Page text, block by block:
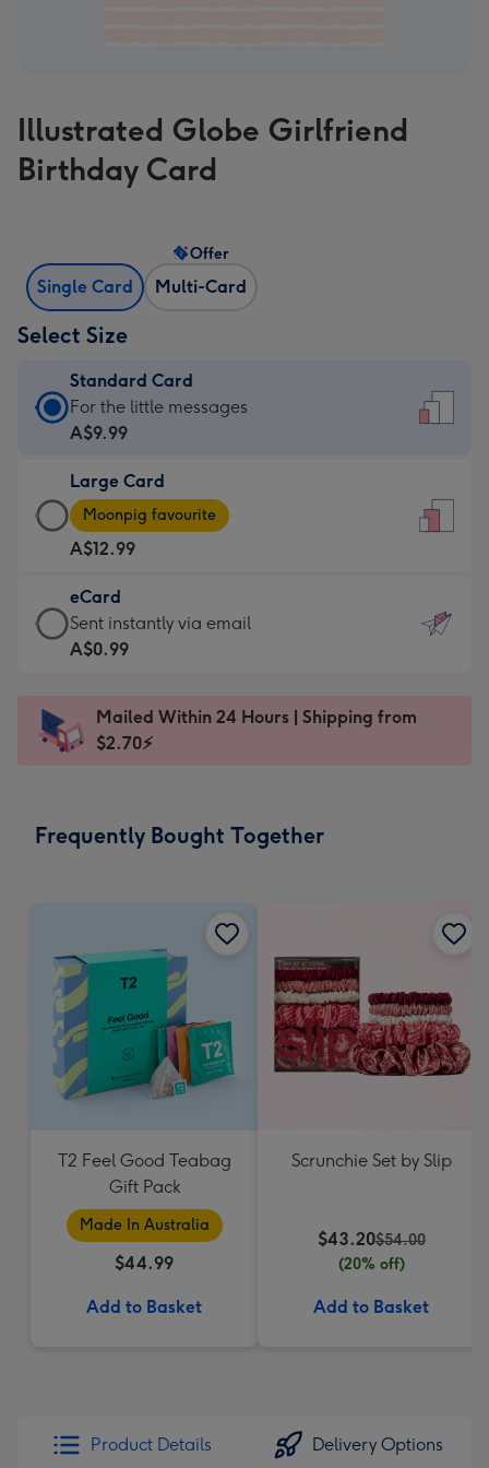
Illustrated Globe Girlfriend
Birthday Card
Single Card Multi-Card
Offer
Select Size
Standard Card
Standard
Card
A$9.99
-
For
the
little
messages
-
x
185
For the little messages
A$9.99
Large Card
Large
Card
-
A$12.99
-
Moonpig
favourite
Dimensions:
205
Moonpig favourite
A$12.99
eCard
eCard
-
Sent
instantly
Sent instantly via email
A$0.99
Mailed Within 24 Hours | Shipping from
$2.70⚡
Frequently Bought Together
T2 Feel Good Teabag
Gift Pack
Made In Australia
$44.99
Add to Basket
Scrunchie Set by Slip
$43.20$54.00
(20% off)
Add to Basket
Product Details Delivery Options